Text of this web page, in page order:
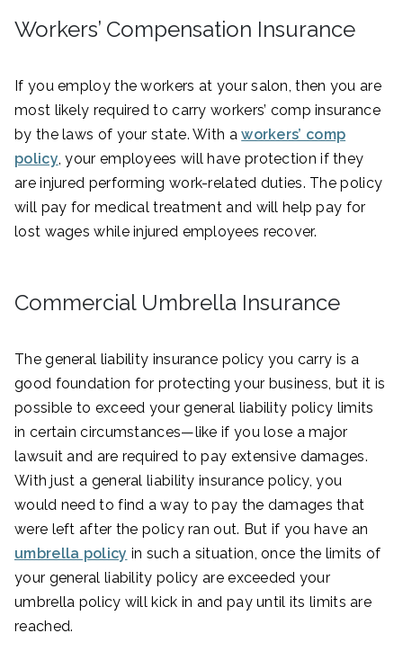
Workers’ Compensation Insurance
If you employ the workers at your salon, then you are
most likely required to carry workers’ comp insurance
by the laws of your state. With aworkers’ comp
policy , your employees will have protection if they
are injured performing work-related duties. The policy
will pay for medical treatment and will help pay for
lost wages while injured employees recover.
Commercial Umbrella Insurance
The general liability insurance policy you carry is a
good foundation for protecting your business, but it is
possible to exceed your general liability policy limits
in certain circumstances—like if you lose a major
lawsuit and are required to pay extensive damages.
With just a general liability insurance policy, you
would need to find a way to pay the damages that
were left after the policy ran out. But if you have an
umbrella policy in such a situation, once the limits of
your general liability policy are exceeded your
umbrella policy will kick in and pay until its limits are
reached.